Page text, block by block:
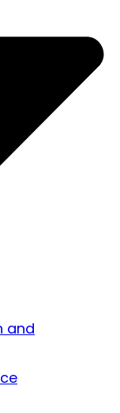
and